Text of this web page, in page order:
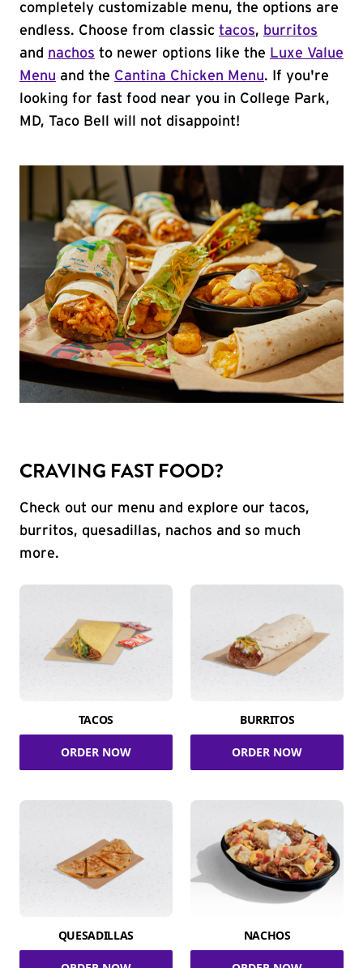
completely customizable menu, the options are
endless. Choose from classic tacos, burritos
and nachos to newer options like the Luxe Value
Menu and the Cantina Chicken Menu. If you're
looking for fast food near you in College Park,
MD, Taco Bell will not disappoint!
CRAVING FAST FOOD?
Check out our menu and explore our tacos,
burritos, quesadillas, nachos and so much
more.
TACOS
ORDER NOW
BURRITOS
ORDER NOW
QUESADILLAS NACHOS